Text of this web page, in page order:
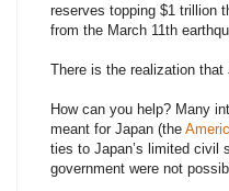
reserves topping $1 trillion
from the March 11th
There is the realization
How can you help? Many
meant for Japan (the
ties to Japan’s limited civil
government were not